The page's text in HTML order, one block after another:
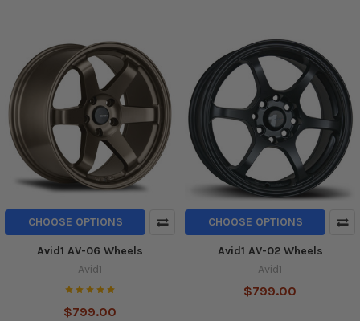
CHOOSE OPTIONS
Avid1 AV-06 Wheels
Avid1
$799.00
CHOOSE OPTIONS
Avid1 AV-02 Wheels
Avid1
$799.00